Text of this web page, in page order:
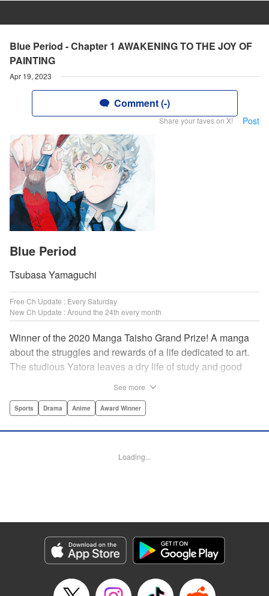
Blue Period - Chapter 1 AWAKENING TO THE JOY OF
PAINTING
Apr 19, 2023
Comment (-)
Share your faves on X! Post
Blue Period
Tsubasa Yamaguchi
Free Ch Update : Every Saturday
New Ch Update : Around the 24th every month
Winner of the 2020 Manga Taisho Grand Prize! A manga
about the struggles and rewards of a life dedicated to art.
The studious Yatora leaves a dry life of study and good
dangerous as well as thrilling… " Translation by Jessica
Services LLC/SKY JAPAN, Inc.
Episode Details
Released: Apr 19, 2023
Book Length: 62 pages
Price: Free Manga
See more
Sports Drama Anime Award Winner
Loading...